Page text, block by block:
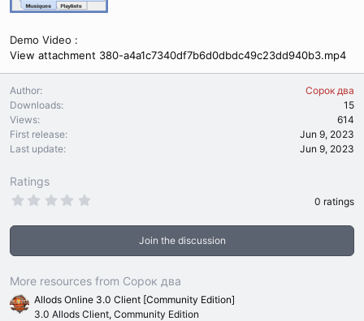
Demo Video :
View attachment 380-a4a1c7340df7b6d0dbdc49c23dd940b3.mp4
Author
Сорок два
Downloads
15
Views
614
First release
Jun 9, 2023
Last update
Jun 9, 2023
Ratings
t
r
(
s
)
0 ratings
Join the discussion
More resources from Сорок два
Allods Online 3.0 Client [Community Edition]
3.0 Allods Client, Community Edition